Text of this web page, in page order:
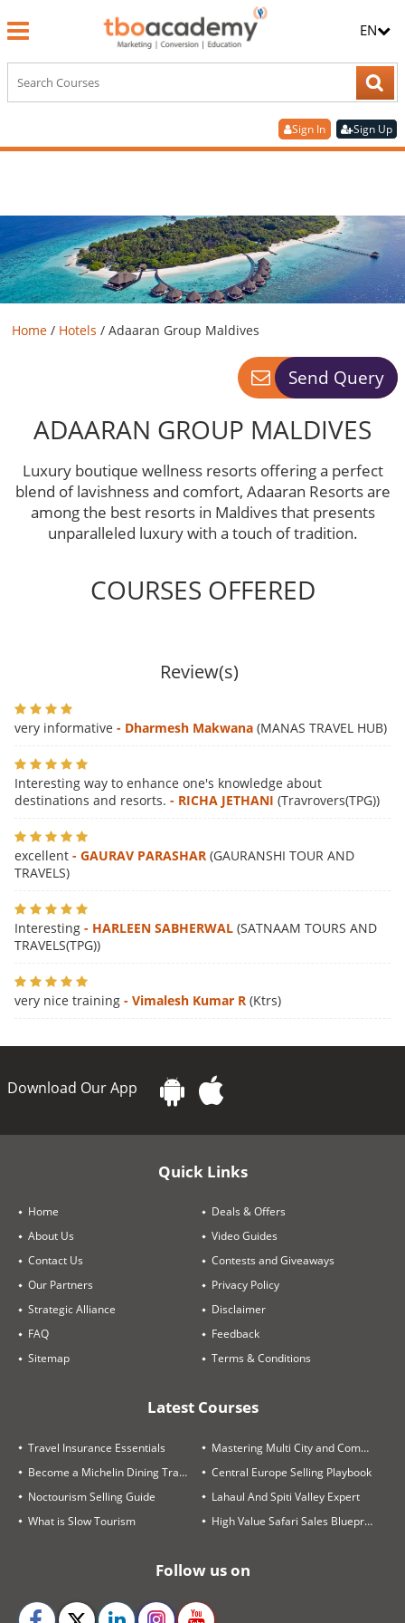
Sign In Sign Up
EN
Home / Hotels / Adaaran Group Maldives
Send Query
ADAARAN GROUP MALDIVES
Luxury boutique wellness resorts offering a perfect
blend of lavishness and comfort, Adaaran Resorts are
among the best resorts in Maldives that presents
unparalleled luxury with a touch of tradition.
COURSES OFFERED
Review(s)
very informative - Dharmesh Makwana (MANAS TRAVEL HUB)
Interesting way to enhance one's knowledge about
destinations and resorts. - RICHA JETHANI (Travrovers(TPG))
excellent - GAURAV PARASHAR (GAURANSHI TOUR AND
TRAVELS)
Interesting - HARLEEN SABHERWAL (SATNAAM TOURS AND
TRAVELS(TPG))
very nice training - Vimalesh Kumar R (Ktrs)
Download Our App
Quick Links
Home
About Us
Contact Us
Our Partners
Strategic Alliance
FAQ
Sitemap
Deals & Offers
Video Guides
Contests and Giveaways
Privacy Policy
Disclaimer
Feedback
Terms & Conditions
Latest Courses
Travel Insurance Essentials
Become a Michelin Dining Trails Expert
Noctourism Selling Guide
What is Slow Tourism
Mastering Multi City and Complex Air Itineraries
Central Europe Selling Playbook
Lahaul And Spiti Valley Expert
High Value Safari Sales Blueprint
Follow us on